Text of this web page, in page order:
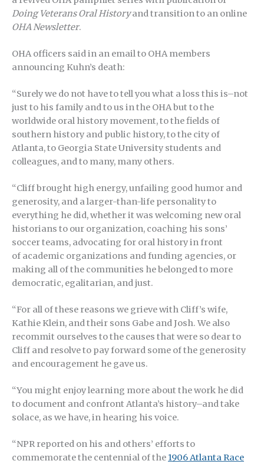
Doing Veterans Oral Historyand transition to an online
OHA Newsletter.
OHA officers said in an email to OHA members
announcing Kuhn’s death:
“Surely we do not have to tell you what a loss this is–not
just to his family and to us in the OHA but to the
worldwide oral history movement, to the fields of
southern history and public history, to the city of
Atlanta, to Georgia State University students and
colleagues, and to many, many others.
“Cliff brought high energy, unfailing good humor and
generosity, and a larger-than-life personality to
everything he did, whether it was welcoming new oral
historians to our organization, coaching his sons’
soccer teams, advocating for oral history in front
of academic organizations and funding agencies, or
making all of the communities he belonged to more
democratic, egalitarian, and just.
“For all of these reasons we grieve with Cliff’s wife,
Kathie Klein, and their sons Gabe and Josh. We also
recommit ourselves to the causes that were so dear to
Cliff and resolve to pay forward some of the generosity
and encouragement he gave us.
“You might enjoy learning more about the work he did
to document and confront Atlanta’s history–and take
solace, as we have, in hearing his voice.
“NPR reported on his and others’ efforts to
commemorate the centennial of the 1906 Atlanta Race